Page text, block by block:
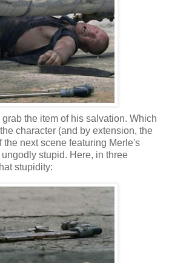
the item of his salvation. Which
character (and by extension, the
the next scene featuring Merle's
stupid. Here, in three
stupidity: